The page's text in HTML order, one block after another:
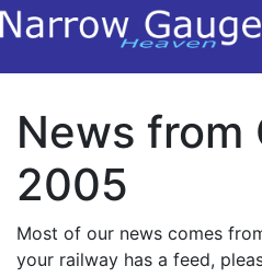
News from
2005
Most of our news comes
your railway has a feed,